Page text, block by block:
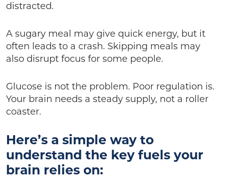
distracted.
A sugary meal may give quick energy, but it
often leads to a crash. Skipping meals may
also disrupt focus for some people.
Glucose is not the problem. Poor regulation is.
Your brain needs a steady supply, not a roller
coaster.
Here’s a simple way to
understand the key fuels your
brain relies on: